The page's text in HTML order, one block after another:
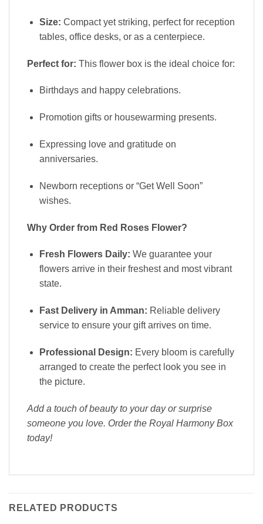
Size: Compact yet striking, perfect for reception
tables, office desks, or as a centerpiece.
Perfect for: This flower box is the ideal choice for:
Birthdays and happy celebrations.
Promotion gifts or housewarming presents.
Expressing love and gratitude on
anniversaries.
Newborn receptions or “Get Well Soon”
wishes.
Why Order from Red Roses Flower?
Fresh Flowers Daily: We guarantee your
flowers arrive in their freshest and most vibrant
state.
Fast Delivery in Amman: Reliable delivery
service to ensure your gift arrives on time.
Professional Design: Every bloom is carefully
arranged to create the perfect look you see in
the picture.
Add a touch of beauty to your day or surprise
someone you love. Order the Royal Harmony Box
today!
RELATED PRODUCTS